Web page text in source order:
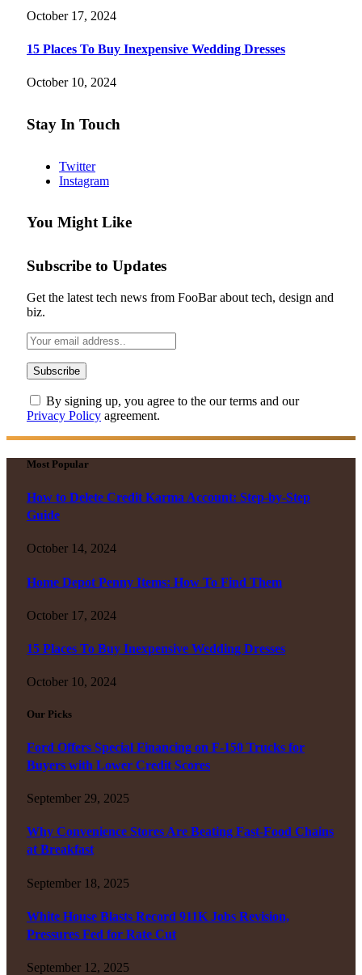
October 17, 2024
15 Places To Buy Inexpensive Wedding Dresses
October 10, 2024
Stay In Touch
Twitter
Instagram
You Might Like
Subscribe to Updates
Get the latest tech news from FooBar about tech, design and
biz.
By signing up, you agree to the our terms and our
Privacy Policy agreement.
Most Popular
How to Delete Credit Karma Account: Step-by-Step
Guide
October 14, 2024
Home Depot Penny Items: How To Find Them
October 17, 2024
15 Places To Buy Inexpensive Wedding Dresses
October 10, 2024
Our Picks
Ford Offers Special Financing on F-150 Trucks for
Buyers with Lower Credit Scores
September 29, 2025
Why Convenience Stores Are Beating Fast-Food Chains
at Breakfast
September 18, 2025
White House Blasts Record 911K Jobs Revision,
Pressures Fed for Rate Cut
September 12, 2025